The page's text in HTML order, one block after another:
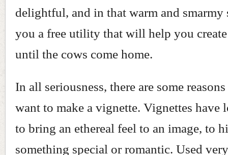
delightful, and in that warm and
you a free utility that will help you
until the cows come home.
In all seriousness, there are some
want to make a vignette. Vignettes have
to bring an ethereal feel to an image, to
something special or romantic. Used